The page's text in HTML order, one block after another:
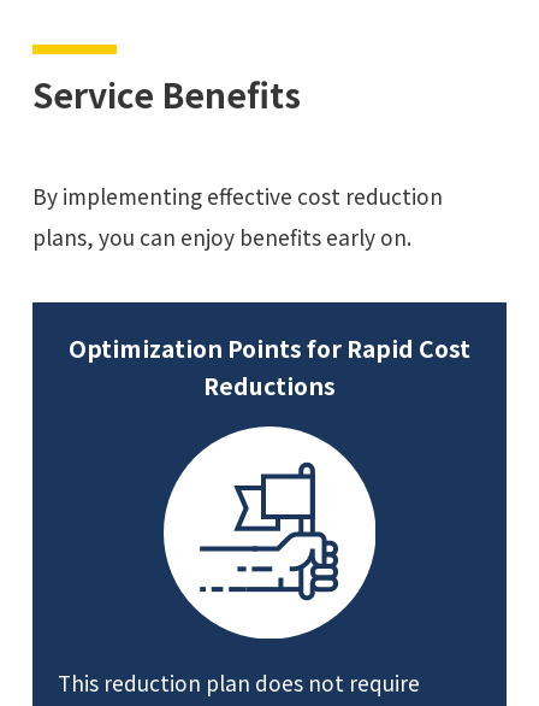
Service Benefits
By implementing effective cost reduction
plans, you can enjoy benefits early on.
Optimization Points for Rapid Cost
Reductions
This reduction plan does not require